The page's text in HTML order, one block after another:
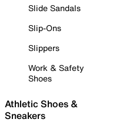
Slide Sandals
Slip-Ons
Slippers
Work & Safety
Shoes
Athletic Shoes &
Sneakers